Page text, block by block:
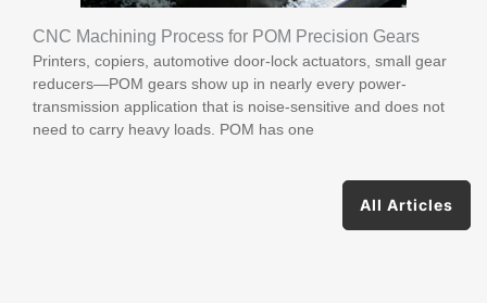
CNC Machining Process for POM Precision Gears
Printers, copiers, automotive door-lock actuators, small gear
reducers—POM gears show up in nearly every power-
transmission application that is noise-sensitive and does not
need to carry heavy loads. POM has one
All Articles